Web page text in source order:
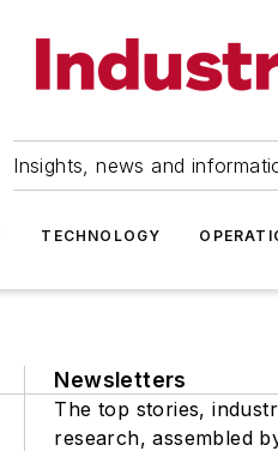
Insights, news and
TECHNOLOGY
Newsletters
The top stories,
research, assembled